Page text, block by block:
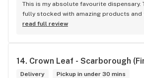
This is my absolute favourite dispensary.
fully stocked with amazing products and
wonderful! I won’t go anywhere else other
read full review
14. Crown Leaf - Scarborough
Delivery
Pickup in under 30 mins